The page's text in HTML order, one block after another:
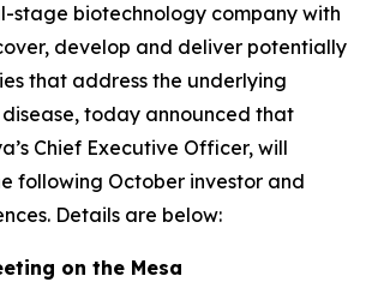
stage biotechnology company with
develop and deliver potentially
that address the underlying
today announced that
Chief Executive Officer, will
following October investor and
Details are below:
on the Mesa